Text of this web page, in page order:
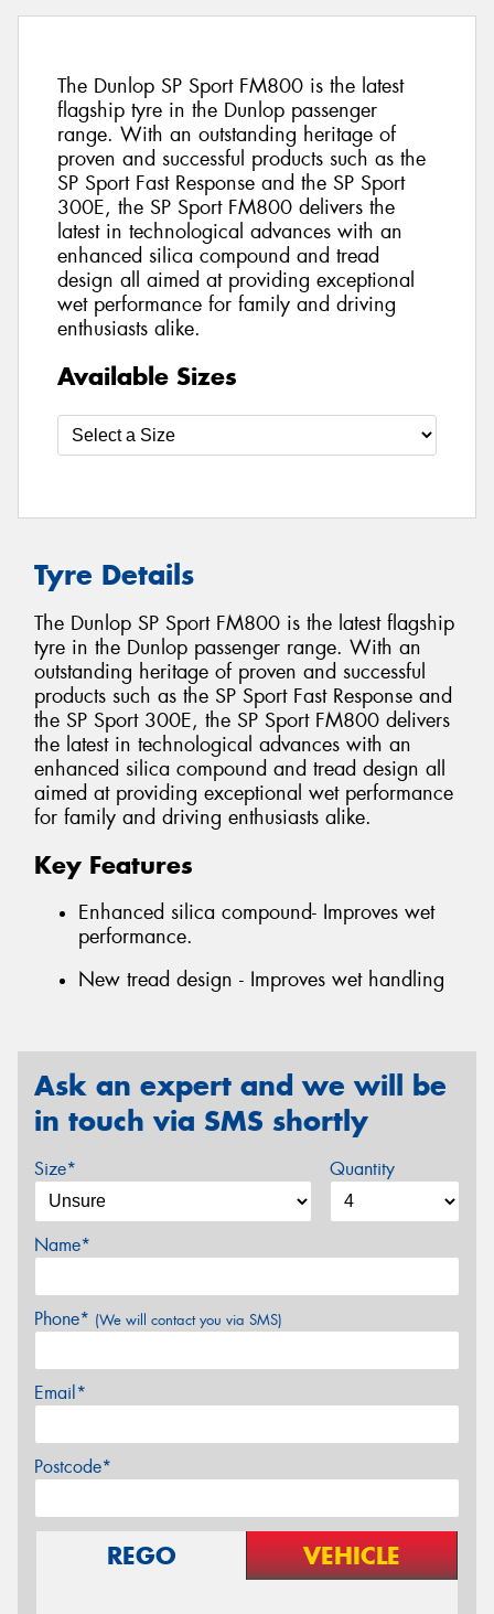
The Dunlop SP Sport FM800 is the latest
flagship tyre in the Dunlop passenger
range. With an outstanding heritage of
proven and successful products such as the
SP Sport Fast Response and the SP Sport
300E, the SP Sport FM800 delivers the
latest in technological advances with an
enhanced silica compound and tread
design all aimed at providing exceptional
wet performance for family and driving
enthusiasts alike.
Available Sizes
Tyre Details
The Dunlop SP Sport FM800 is the latest flagship
tyre in the Dunlop passenger range. With an
outstanding heritage of proven and successful
products such as the SP Sport Fast Response and
the SP Sport 300E, the SP Sport FM800 delivers
the latest in technological advances with an
enhanced silica compound and tread design all
aimed at providing exceptional wet performance
for family and driving enthusiasts alike.
Key Features
Enhanced silica compound- Improves wet
performance.
New tread design - Improves wet handling
Ask an expert and we will be
in touch via SMS shortly
Size* Quantity
Name*
Phone* (We will contact you via SMS)
Email*
Postcode*
REGO VEHICLE